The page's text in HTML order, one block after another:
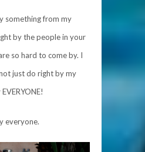
something from my
by the people in your
so hard to come by. I
just do right by my
everyone.